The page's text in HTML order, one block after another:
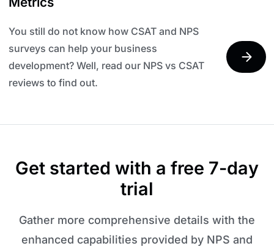
You still do not know how CSAT and NPS
surveys can help your business
development? Well, read our NPS vs CSAT
reviews to find out.
Get started with a free 7-day
trial
Gather more comprehensive details with the
enhanced capabilities provided by NPS and